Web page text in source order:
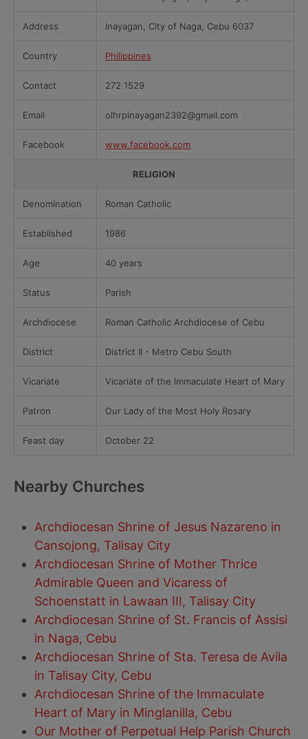
Address Inayagan, City of Naga, Cebu 6037
Country Philippines
Contact 272 1529
Email olhrpinayagan2392@gmail.com
Facebook www.facebook.com
RELIGION
Denomination Roman Catholic
Established 1986
Age 40 years
Status Parish
Archdiocese Roman Catholic Archdiocese of Cebu
District District II - Metro Cebu South
Vicariate Vicariate of the Immaculate Heart of Mary
Patron Our Lady of the Most Holy Rosary
Feast day October 22
Nearby Churches
Archdiocesan Shrine of Jesus Nazareno in
Cansojong, Talisay City
Archdiocesan Shrine of Mother Thrice
Admirable Queen and Vicaress of
Schoenstatt in Lawaan III, Talisay City
Archdiocesan Shrine of St. Francis of Assisi
in Naga, Cebu
Archdiocesan Shrine of Sta. Teresa de Avila
in Talisay City, Cebu
Archdiocesan Shrine of the Immaculate
Heart of Mary in Minglanilla, Cebu
Our Mother of Perpetual Help Parish Church